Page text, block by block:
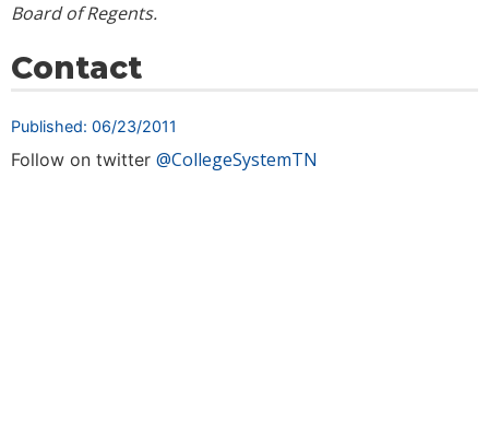
Board of Regents.
Contact
Published: 06/23/2011
Follow on twitter @CollegeSystemTN